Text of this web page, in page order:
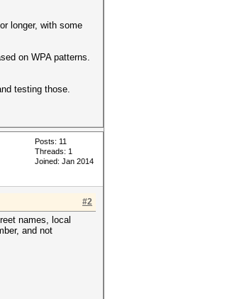
longer, with some
on WPA patterns.
testing those.
Posts: 11
Threads: 1
Joined: Jan 2014
#2
names, local
and not